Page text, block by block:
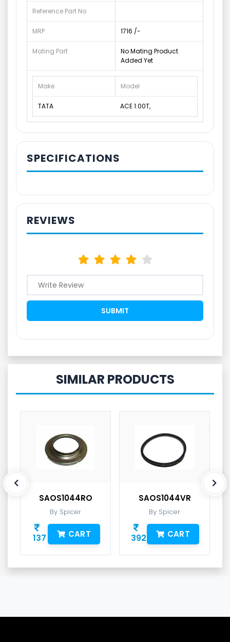
Reference Part No
MRP 1716 /-
Mating Part
No Mating Product
Added Yet
Make Model
TATA ACE 1.00T,
SPECIFICATIONS
REVIEWS
SIMILAR PRODUCTS
SAOS1044RO
By Spicer
137 CART
SAOS1044VR
By Spicer
392 CART